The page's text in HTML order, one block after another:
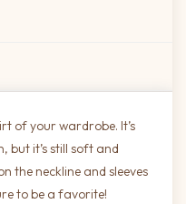
of your wardrobe. It’s
but it’s still soft and
the neckline and sleeves
to be a favorite!